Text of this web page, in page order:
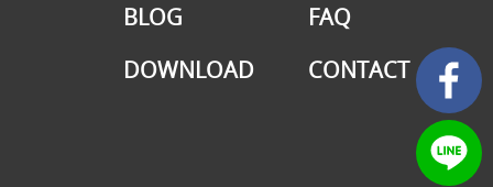
BLOG
FAQ
DOWNLOAD
CONTACT